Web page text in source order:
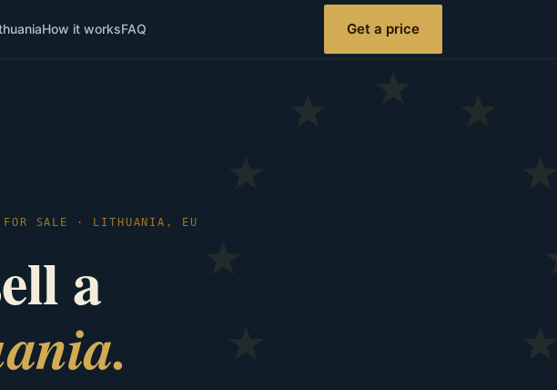
How it worksFAQ Get a price
FOR SALE · LITHUANIA, EU
a